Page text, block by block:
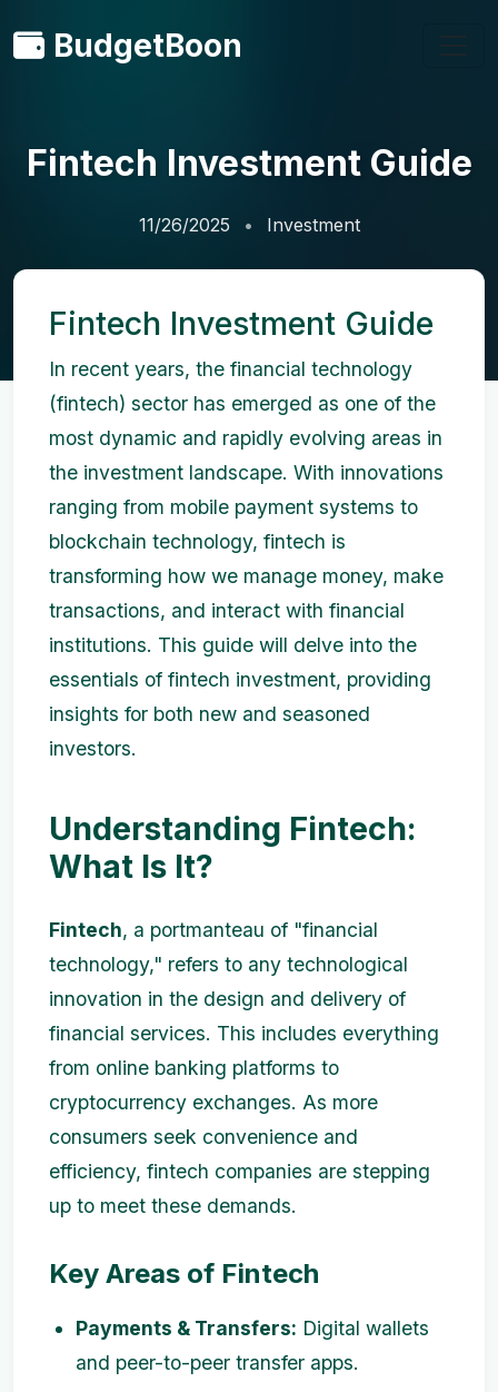
BudgetBoon
Fintech Investment Guide
11/26/2025 Investment
Fintech Investment Guide
In recent years, the financial technology
(fintech) sector has emerged as one of the
most dynamic and rapidly evolving areas in
the investment landscape. With innovations
ranging from mobile payment systems to
blockchain technology, fintech is
transforming how we manage money, make
transactions, and interact with financial
institutions. This guide will delve into the
essentials of fintech investment, providing
insights for both new and seasoned
investors.
Understanding Fintech:
What Is It?
Fintech, a portmanteau of "financial
technology," refers to any technological
innovation in the design and delivery of
financial services. This includes everything
from online banking platforms to
cryptocurrency exchanges. As more
consumers seek convenience and
efficiency, fintech companies are stepping
up to meet these demands.
Key Areas of Fintech
Payments & Transfers: Digital wallets
and peer-to-peer transfer apps.